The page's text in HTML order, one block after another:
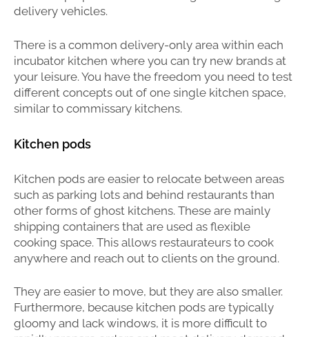
delivery vehicles.
There is a common delivery-only area within each
incubator kitchen where you can try new brands at
your leisure. You have the freedom you need to test
different concepts out of one single kitchen space,
similar to commissary kitchens.
Kitchen pods
Kitchen pods are easier to relocate between areas
such as parking lots and behind restaurants than
other forms of ghost kitchens. These are mainly
shipping containers that are used as flexible
cooking space. This allows restaurateurs to cook
anywhere and reach out to clients on the ground.
They are easier to move, but they are also smaller.
Furthermore, because kitchen pods are typically
gloomy and lack windows, it is more difficult to